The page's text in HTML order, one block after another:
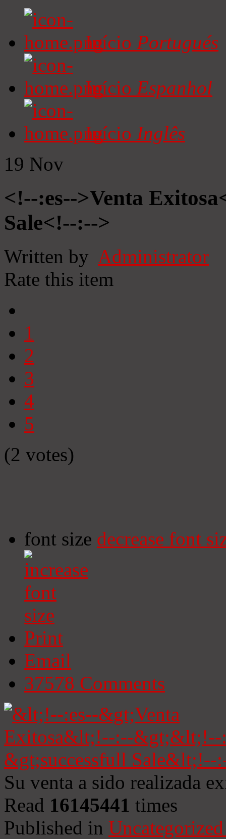
Início Portugués
Início Espanhol
Início Inglês
19 Nov
<!--:es-->Venta
Sale<!--:-->
Written by Administrator
Rate this item
1
2
3
4
5
(2 votes)
font size decrease font
Print
Email
37578 Comments
Su venta a sido realizada
Read 16145441 times
Published in